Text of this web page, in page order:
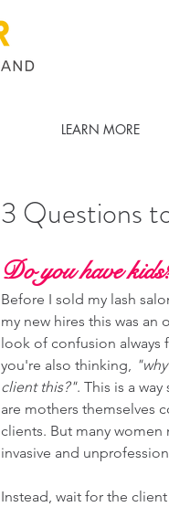
LEARN MORE
3 Questions
Do you have
Before I sold my lash
my new hires this was
look of confusion always
you're also thinking,
client this?". This is a
are mothers themselves
clients. But many
invasive and
Instead, wait for the